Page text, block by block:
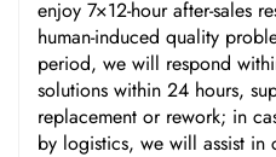
enjoy 7×12-hour after-sales
human-induced quality
period, we will respond
solutions within 24 hours,
replacement or rework; in
by logistics, we will assist